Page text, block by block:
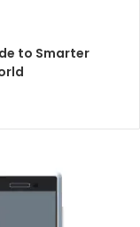
to Smarter